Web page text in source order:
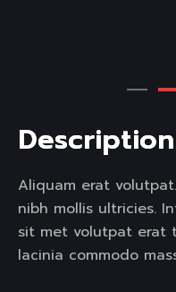
Description
Aliquam erat
nibh mollis ultricies.
sit met volutpat erat
lacinia commodo